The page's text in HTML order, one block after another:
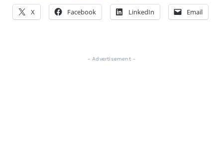
X Facebook LinkedIn Email
- Advertisement -